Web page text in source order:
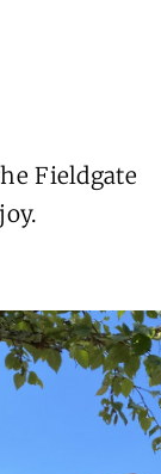
Fieldgate